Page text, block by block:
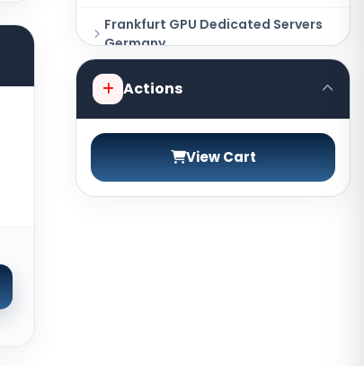
Frankfurt GPU Dedicated Servers
Germany
Hague GPU Dedicated Servers
Netherlands
Las Vegas Dedicated Servers USA
Miami GPU Dedicated Servers USA
New York Dedicated Servers USA
Actions
View Cart